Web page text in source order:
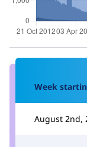
Week
August 2nd,